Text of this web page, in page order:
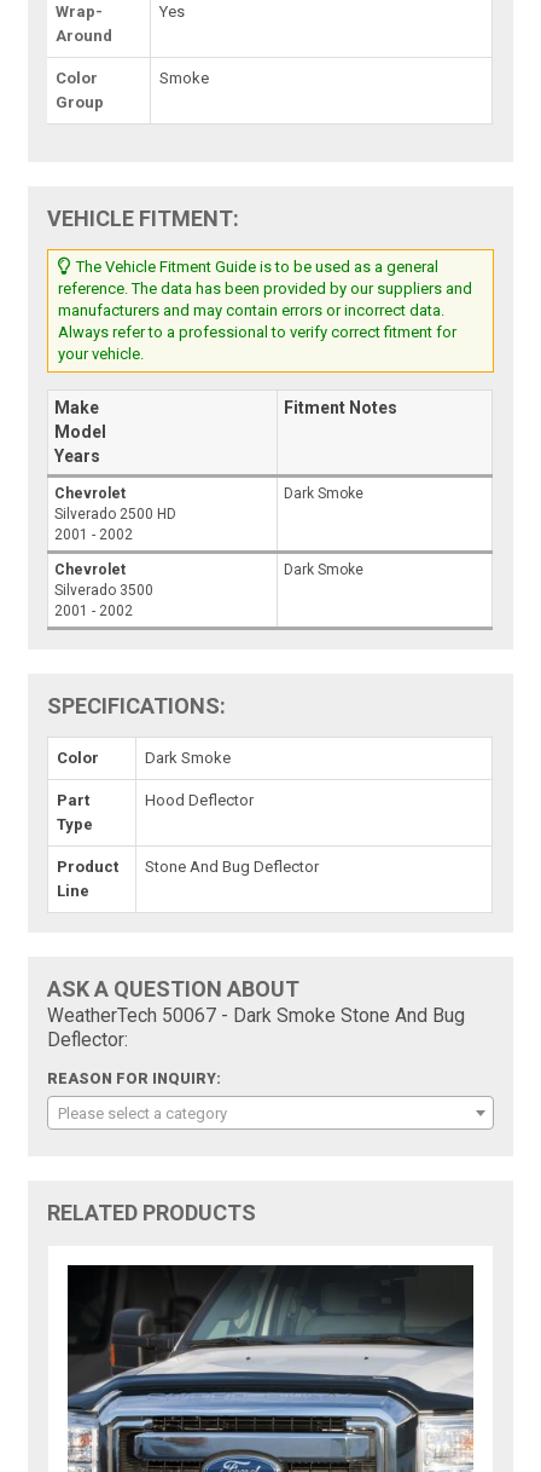
Wrap-
Around
Yes
Color
Group
Smoke
VEHICLE FITMENT:
The Vehicle Fitment Guide is to be used as a general
reference. The data has been provided by our suppliers and
manufacturers and may contain errors or incorrect data.
Always refer to a professional to verify correct fitment for
your vehicle.
Make
Model
Years
Fitment Notes
Chevrolet
Silverado 2500 HD
2001 - 2002
Dark Smoke
Chevrolet
Silverado 3500
2001 - 2002
Dark Smoke
SPECIFICATIONS:
Color Dark Smoke
Part
Type
Hood Deflector
Product
Line
Stone And Bug Deflector
ASK A QUESTION ABOUT
WeatherTech 50067 - Dark Smoke Stone And Bug
Deflector:
REASON FOR INQUIRY:
Please select a category
RELATED PRODUCTS